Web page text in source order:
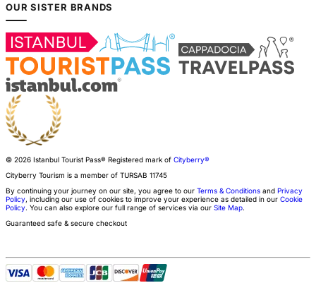
OUR SISTER BRANDS
© 2026 Istanbul Tourist Pass® Registered mark of Cityberry®
Cityberry Tourism is a member of TURSAB 11745
By continuing your journey on our site, you agree to our Terms & Conditions and Privacy
Policy, including our use of cookies to improve your experience as detailed in our Cookie
Policy. You can also explore our full range of services via our Site Map.
Guaranteed safe & secure checkout